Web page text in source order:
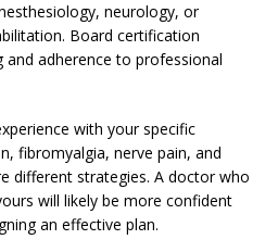
neurology, or
Board certification
and adherence to professional
with your specific
fibromyalgia, nerve pain, and
different strategies. A doctor who
will likely be more confident
an effective plan.